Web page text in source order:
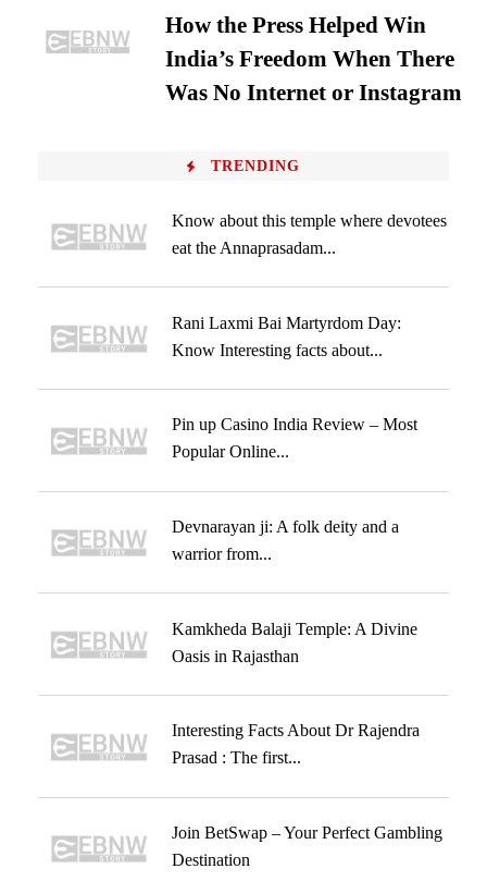
How the Press Helped Win
India’s Freedom When There
Was No Internet or Instagram
TRENDING
Know about this temple where devotees
eat the Annaprasadam...
Rani Laxmi Bai Martyrdom Day:
Know Interesting facts about...
Pin up Casino India Review – Most
Popular Online...
Devnarayan ji: A folk deity and a
warrior from...
Kamkheda Balaji Temple: A Divine
Oasis in Rajasthan
Interesting Facts About Dr Rajendra
Prasad : The first...
Join BetSwap – Your Perfect Gambling
Destination